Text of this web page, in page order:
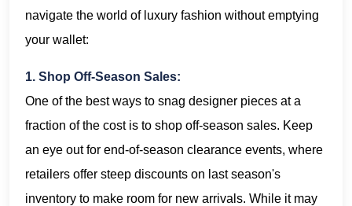
navigate the world of luxury fashion without emptying
your wallet:
1. Shop Off-Season Sales:
One of the best ways to snag designer pieces at a
fraction of the cost is to shop off-season sales. Keep
an eye out for end-of-season clearance events, where
retailers offer steep discounts on last season's
inventory to make room for new arrivals. While it may